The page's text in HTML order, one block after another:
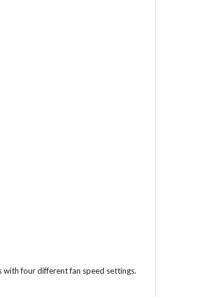
four different fan speed settings.